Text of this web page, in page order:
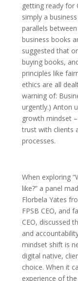
getting ready for
simply a
parallels
business books
suggested that
buying books,
principles like
ethics are all
warning of:
urgently.) Anton
growth mindset
trust with clients
processes.
When exploring
like?” a panel
Florbela Yates
FPSB CEO, and
CEO, discussed
and
mindset shift is
digital native,
choice. When it
experience of